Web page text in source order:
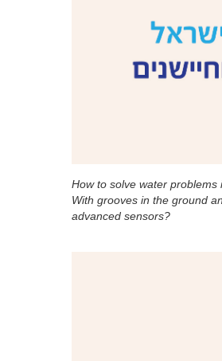
How to solve water problems
With grooves in the ground
advanced sensors?